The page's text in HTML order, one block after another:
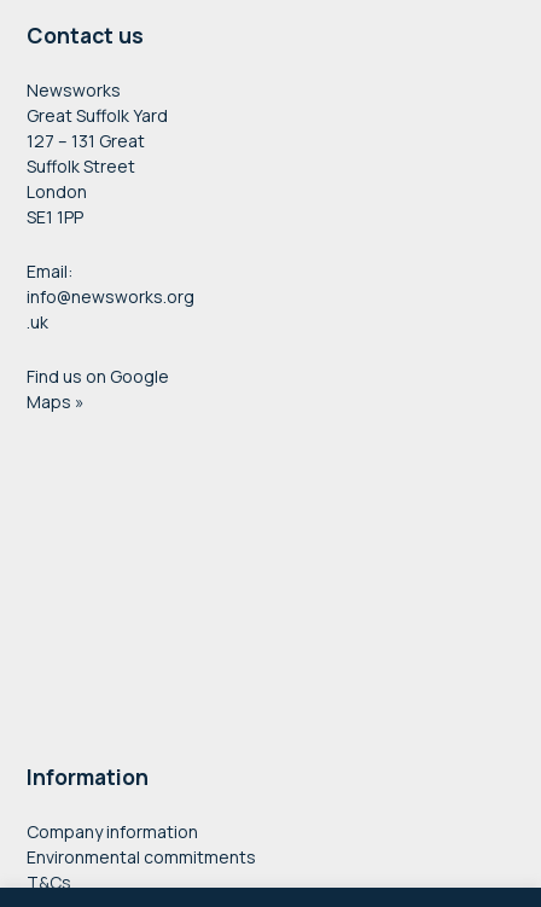
Contact us
Newsworks
Great Suffolk Yard
127 – 131 Great
Suffolk Street
London
SE1 1PP
Email:
info@newsworks.org
.uk
Find us on Google
Maps »
Information
Company information
Environmental commitments
T&Cs